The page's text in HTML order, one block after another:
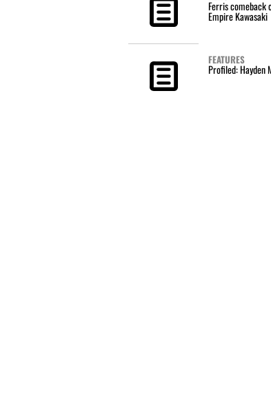
Ferris comeback
Empire Kawasaki
FEATURES
Profiled: Hayden